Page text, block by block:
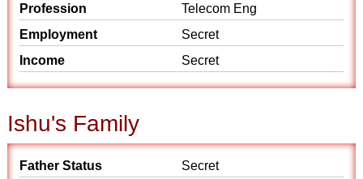
Profession
Telecom Eng
Employment
Secret
Income
Secret
Ishu's Family
Father Status
Secret